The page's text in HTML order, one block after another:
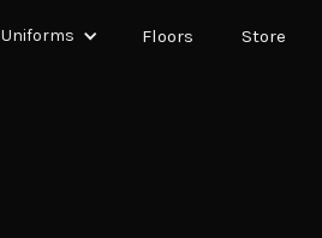
Uniforms Floors Store